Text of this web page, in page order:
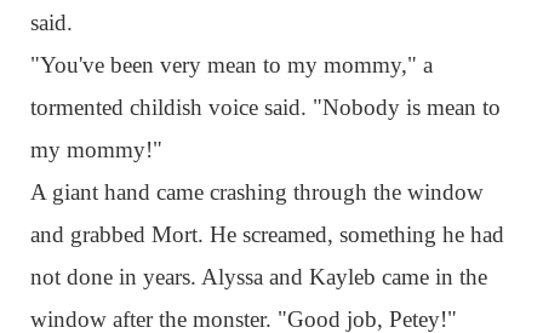
said.
"You've been very mean to my mommy," a
tormented childish voice said. "Nobody is mean to
my mommy!"
A giant hand came crashing through the window
and grabbed Mort. He screamed, something he had
not done in years. Alyssa and Kayleb came in the
window after the monster. "Good job, Petey!"